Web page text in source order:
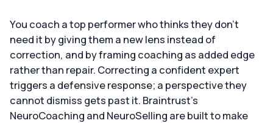
You coach a top performer who thinks they don't
need it by giving them a new lens instead of
correction, and by framing coaching as added edge
rather than repair. Correcting a confident expert
triggers a defensive response; a perspective they
cannot dismiss gets past it. Braintrust's
NeuroCoaching and NeuroSelling are built to make